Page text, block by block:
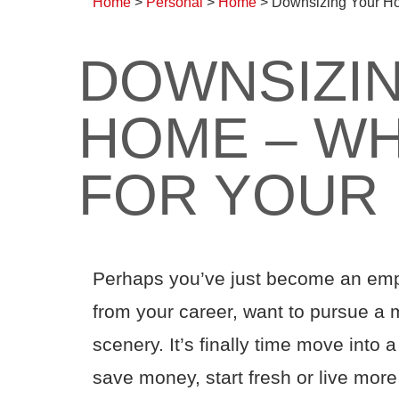
HOME –
FOR
Perhaps you’ve just become an
from your career, want to pursue a
scenery. It’s finally time move into
save money, start fresh or live